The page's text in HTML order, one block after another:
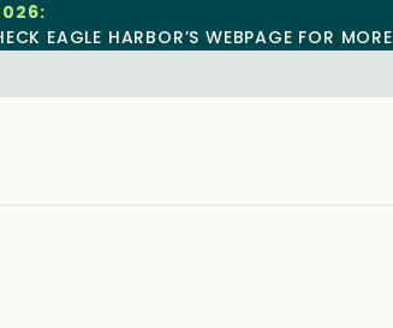
EAGLE HARBOR’S WEBPAGE FOR